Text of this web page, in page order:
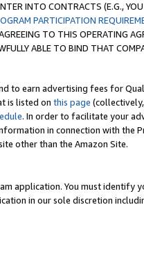
INTO CONTRACTS (E.G.,
PARTICIPATION
TO THIS OPERATING
ABLE TO BIND THAT
earn advertising fees for
is listed on this page (collectively,
. In order to facilitate your
in connection with the
other than the Amazon Site.
application. You must identify
in our sole discretion